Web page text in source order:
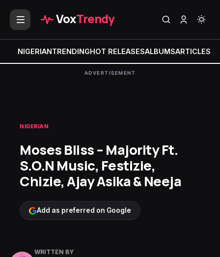
VoxTrendy
NIGERIANTRENDINGHOT RELEASESALBUMSARTICLES
ADVERTISEMENT
NIGERIAN
Moses Bliss – Majority Ft.
S.O.N Music, Festizie,
Chizie, Ajay Asika & Neeja
Add as preferred on Google
WRITTEN BY